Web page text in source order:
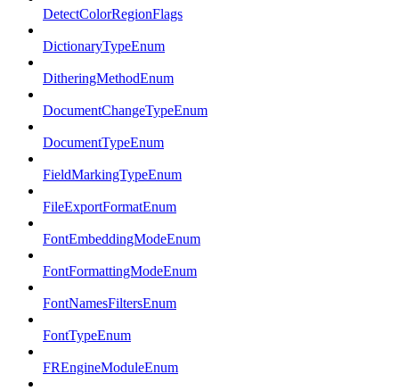
DetectColorRegionFlags
DictionaryTypeEnum
DitheringMethodEnum
DocumentChangeTypeEnum
DocumentTypeEnum
FieldMarkingTypeEnum
FileExportFormatEnum
FontEmbeddingModeEnum
FontFormattingModeEnum
FontNamesFiltersEnum
FontTypeEnum
FREngineModuleEnum